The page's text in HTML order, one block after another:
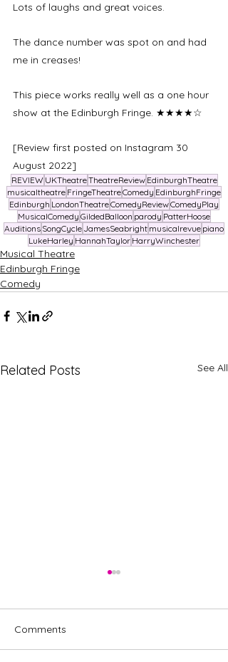
Lots of laughs and great voices.
The dance number was spot on and had
me in creases!
This piece works really well as a one hour
show at the Edinburgh Fringe. ★★★★☆
[Review first posted on Instagram 30
August 2022]
REVIEW UKTheatreTheatreReview EdinburghTheatre
musicaltheatre FringeTheatreComedy EdinburghFringe
Edinburgh LondonTheatreComedyReviewComedyPlay
MusicalComedy GildedBalloon parody PatterHoose
Auditions SongCycle JamesSeabright musicalrevue piano
LukeHarley HannahTaylor HarryWinchester
Musical Theatre
Edinburgh Fringe
Comedy
Related Posts See All
Comments